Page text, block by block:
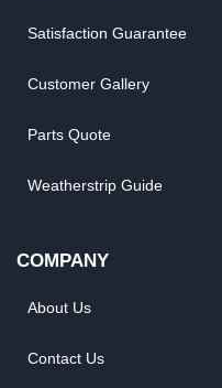
Satisfaction Guarantee
Customer Gallery
Parts Quote
Weatherstrip Guide
COMPANY
About Us
Contact Us